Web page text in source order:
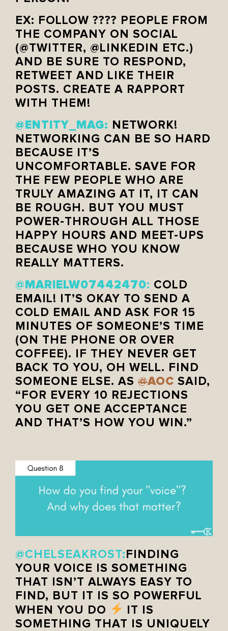
EX: FOLLOW ???? PEOPLE FROM
THE COMPANY ON SOCIAL
(@TWITTER, @LINKEDIN ETC.)
AND BE SURE TO RESPOND,
RETWEET AND LIKE THEIR
POSTS. CREATE A RAPPORT
WITH THEM!
@ENTITY_MAG: NETWORK!
NETWORKING CAN BE SO HARD
BECAUSE IT’S
UNCOMFORTABLE. SAVE FOR
THE FEW PEOPLE WHO ARE
TRULY AMAZING AT IT, IT CAN
BE ROUGH. BUT YOU MUST
POWER-THROUGH ALL THOSE
HAPPY HOURS AND MEET-UPS
BECAUSE WHO YOU KNOW
REALLY MATTERS.
@MARIELW07442470: COLD
EMAIL! IT’S OKAY TO SEND A
COLD EMAIL AND ASK FOR 15
MINUTES OF SOMEONE’S TIME
(ON THE PHONE OR OVER
COFFEE). IF THEY NEVER GET
BACK TO YOU, OH WELL. FIND
SOMEONE ELSE. AS @AOC SAID,
“FOR EVERY 10 REJECTIONS
YOU GET ONE ACCEPTANCE
AND THAT’S HOW YOU WIN.”
@CHELSEAKROST: FINDING
YOUR VOICE IS SOMETHING
THAT ISN’T ALWAYS EASY TO
FIND, BUT IT IS SO POWERFUL
WHEN YOU DO
IT IS
SOMETHING THAT IS UNIQUELY